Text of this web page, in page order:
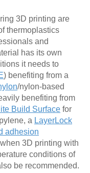
3D printing are
thermoplastics
and
has its own
it needs to
) benefiting from a
/nylon-based
benefiting from
Build Surface for
a LayerLock
adhesion
3D printing with
conditions of
be recommended.